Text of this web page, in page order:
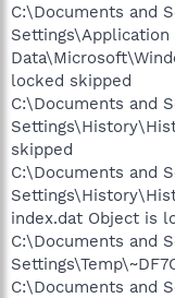
C:\Documents and
Settings\Application
locked skipped
C:\Documents and
skipped
C:\Documents and
index.dat Object is
C:\Documents and
C:\Documents and